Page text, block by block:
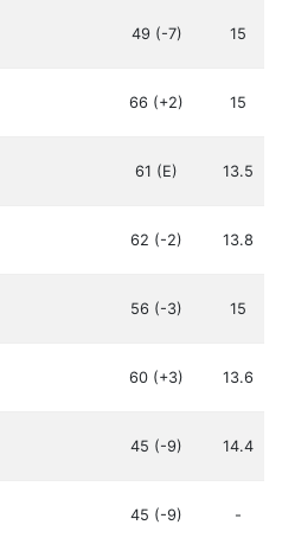
49 (-7) 15
66 (+2) 15
61 (E) 13.5
62 (-2) 13.8
56 (-3) 15
60 (+3) 13.6
45 (-9) 14.4
45 (-9) -